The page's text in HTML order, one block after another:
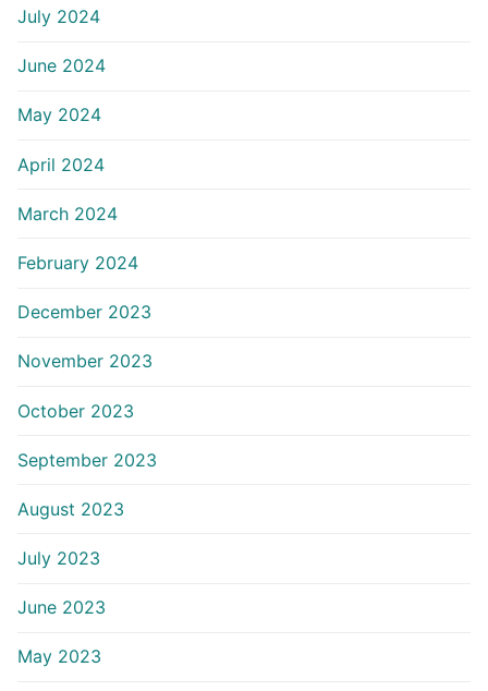
July 2024
June 2024
May 2024
April 2024
March 2024
February 2024
December 2023
November 2023
October 2023
September 2023
August 2023
July 2023
June 2023
May 2023